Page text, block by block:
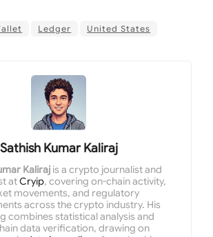
Ledger United States
Sathish Kumar Kaliraj
Kalirajis a crypto journalist and
atCryip, covering on-chain activity,
movements, and regulatory
across the crypto industry. His
combines statistical analysis and
data verification, drawing on